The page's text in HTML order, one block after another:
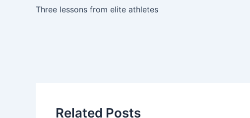
Three lessons from elite athletes
Related Posts